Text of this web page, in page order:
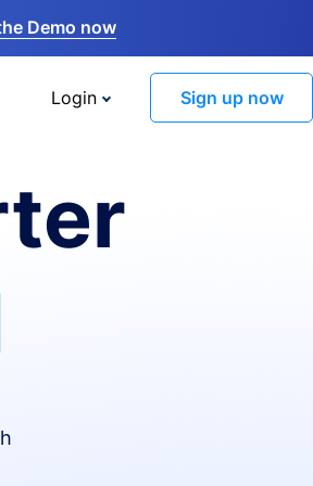
Demo now
Login Sign up now